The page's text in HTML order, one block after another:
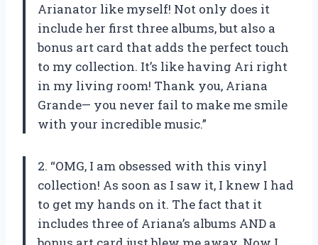
Arianator like myself! Not only does it
include her first three albums, but also a
bonus art card that adds the perfect touch
to my collection. It’s like having Ari right
in my living room! Thank you, Ariana
Grande— you never fail to make me smile
with your incredible music.”
2. “OMG, I am obsessed with this vinyl
collection! As soon as I saw it, I knew I had
to get my hands on it. The fact that it
includes three of Ariana’s albums AND a